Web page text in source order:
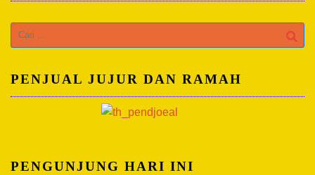
Cari
untuk:
PENJUAL JUJUR DAN RAMAH
PENGUNJUNG HARI INI